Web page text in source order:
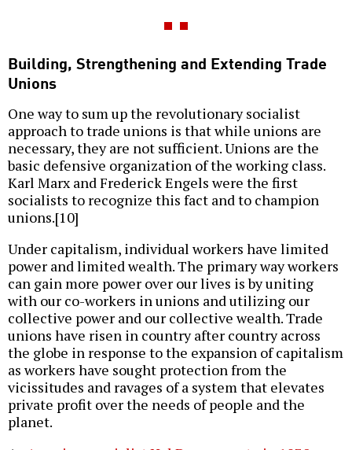
Building, Strengthening and Extending Trade
Unions
One way to sum up the revolutionary socialist
approach to trade unions is that while unions are
necessary, they are not sufficient. Unions are the
basic defensive organization of the working class.
Karl Marx and Frederick Engels were the first
socialists to recognize this fact and to champion
unions.[10]
Under capitalism, individual workers have limited
power and limited wealth. The primary way workers
can gain more power over our lives is by uniting
with our co-workers in unions and utilizing our
collective power and our collective wealth. Trade
unions have risen in country after country across
the globe in response to the expansion of capitalism
as workers have sought protection from the
vicissitudes and ravages of a system that elevates
private profit over the needs of people and the
planet.